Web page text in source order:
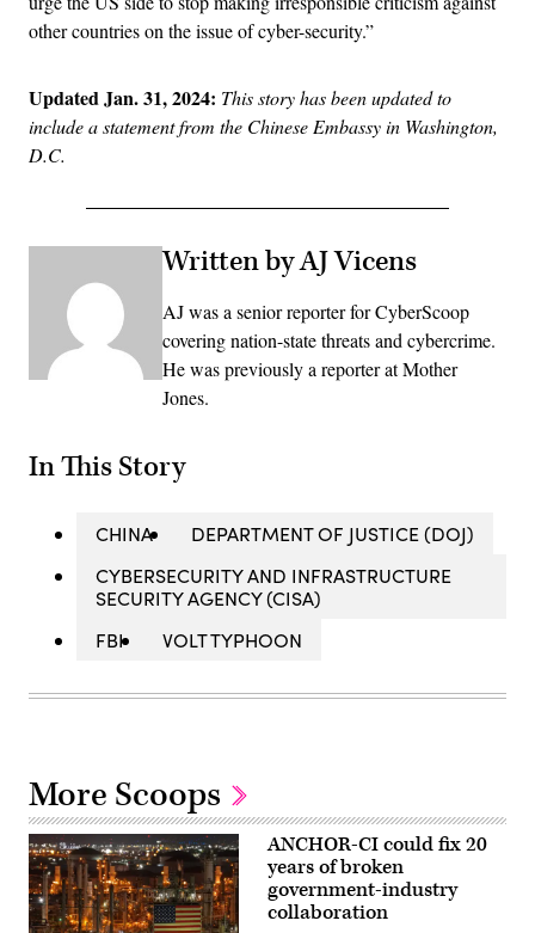
other countries on the issue of cyber-security.”
Updated Jan. 31, 2024: This story has been updated to
include a statement from the Chinese Embassy in Washington,
D.C.
Written by AJ Vicens
AJ was a senior reporter for CyberScoop
covering nation-state threats and cybercrime.
He was previously a reporter at Mother
Jones.
In This Story
CHINA
DEPARTMENT OF JUSTICE (DOJ)
CYBERSECURITY AND INFRASTRUCTURE
SECURITY AGENCY (CISA)
FBI
VOLT TYPHOON
More Scoops
ANCHOR-CI could fix 20
years of broken
government-industry
collaboration